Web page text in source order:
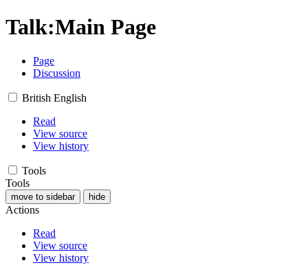
Talk:Main Page
Page
Discussion
British English
Read
View source
View history
Tools
Tools
move to sidebar hide
Actions
Read
View source
View history